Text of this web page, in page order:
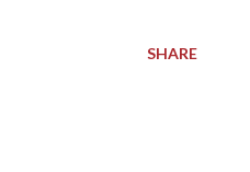
SHARE